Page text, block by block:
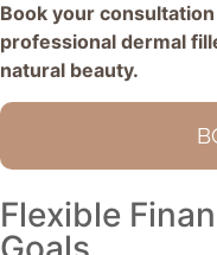
Book your
professional dermal
natural beauty.
Flexible